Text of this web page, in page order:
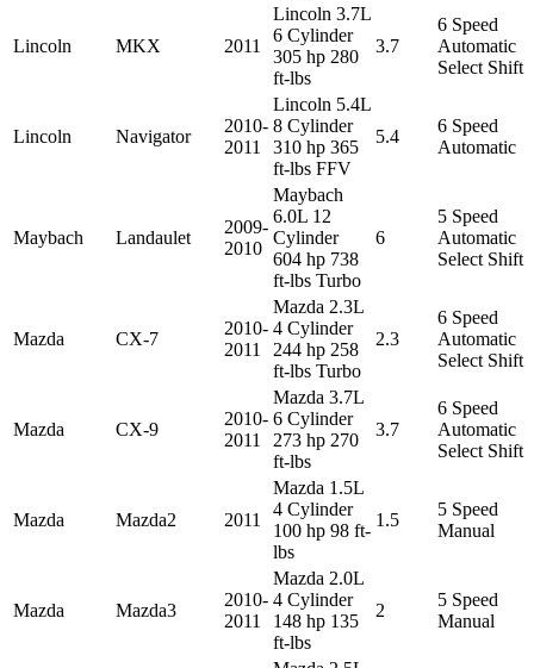
Lincoln MKX 2011
Lincoln 3.7L
6 Cylinder
305 hp 280
ft-lbs
3.7
6 Speed
Automatic
Select Shift
Lincoln Navigator
2010-
2011
Lincoln 5.4L
8 Cylinder
310 hp 365
ft-lbs FFV
5.4
6 Speed
Automatic
Maybach Landaulet
2009-
2010
Maybach
6.0L 12
Cylinder
604 hp 738
ft-lbs Turbo
6
5 Speed
Automatic
Select Shift
Mazda CX-7
2010-
2011
Mazda 2.3L
4 Cylinder
244 hp 258
ft-lbs Turbo
2.3
6 Speed
Automatic
Select Shift
Mazda CX-9
2010-
2011
Mazda 3.7L
6 Cylinder
273 hp 270
ft-lbs
3.7
6 Speed
Automatic
Select Shift
Mazda Mazda2 2011
Mazda 1.5L
4 Cylinder
100 hp 98 ft-
lbs
1.5
5 Speed
Manual
Mazda Mazda3
2010-
2011
Mazda 2.0L
4 Cylinder
148 hp 135
ft-lbs
2
5 Speed
Manual